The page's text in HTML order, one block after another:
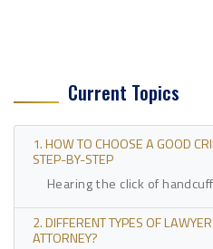
Current Topics
1. HOW TO CHOOSE A GOOD
STEP-BY-STEP
Hearing the click of
2. DIFFERENT TYPES OF
ATTORNEY?